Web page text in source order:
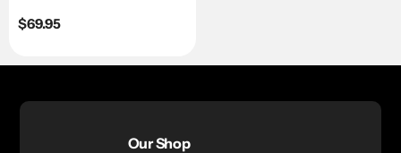
Regular
$69.95
Our Shop